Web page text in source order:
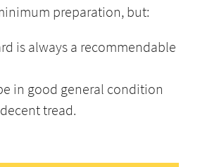
preparation, but:
is always a recommendable
in good general condition
tread.